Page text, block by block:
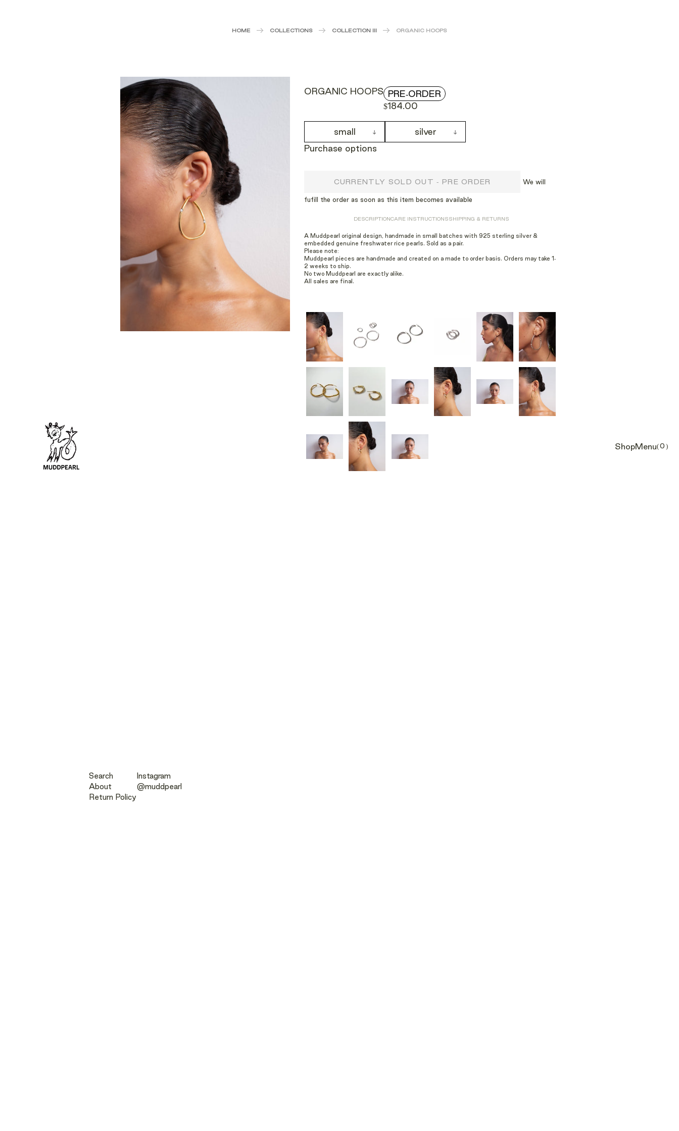
ShopMenu
Cart
(0)
HOME COLLECTIONS COLLECTION III ORGANIC HOOPS
DESCRIPTIONCARE INSTRUCTIONSSHIPPING & RETURNS
A Muddpearl original design, handmade in small batches with 925 sterling silver &
embedded genuine freshwater rice pearls. Sold as a pair.
Please note:
Muddpearl pieces are handmade and created on a made to order basis. Orders may take 1-
2 weeks to ship.
No two Muddpearl are exactly alike.
All sales are final.
ORGANIC HOOPS
$184.00
PRE-ORDER
small
silver
Purchase options
CURRENTLY SOLD OUT - PRE ORDER We will
fufill the order as soon as this item becomes available
Search
About
Return Policy
Instagram
@muddpearl